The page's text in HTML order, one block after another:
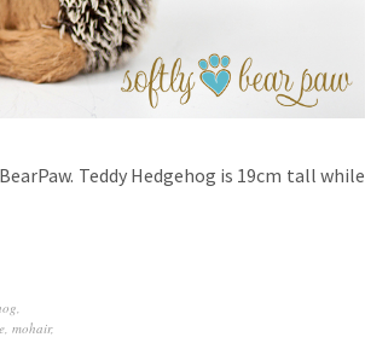
Teddy Hedgehog is 19cm tall while
,
, mohair,